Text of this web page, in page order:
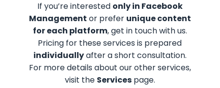
If you’re interested only in Facebook
Management or prefer unique content
for each platform, get in touch with us.
Pricing for these services is prepared
individuallyafter a short consultation.
For more details about our other services,
visit the Servicespage.